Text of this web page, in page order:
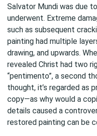
Salvator Mundi was due
underwent. Extreme
such as subsequent
painting had multiple
drawing, and upwards.
revealed Christ had two
“pentimento”, a second
thought, it’s regarded as
copy—as why would a
details caused a
restored painting can be